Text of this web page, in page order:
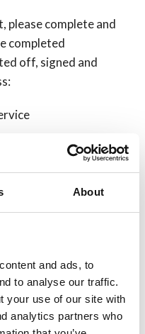
About
and ads, to
to analyse our traffic.
your use of our site with
analytics partners who
please complete and
completed
off, signed and
to Humberside
form.
occasions where we
this may occur if